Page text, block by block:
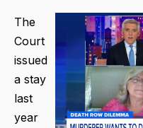
The
Court
issued
a stay
last
year